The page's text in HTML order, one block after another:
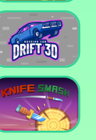
Cricket Hero
Russian Car Drift 3D